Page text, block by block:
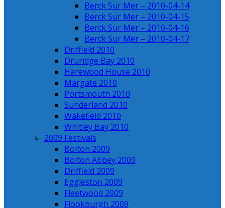
Berck Sur Mer – 2010-04-14
Berck Sur Mer – 2010-04-15
Berck Sur Mer – 2010-04-16
Berck Sur Mer – 2010-04-17
Driffield 2010
Druridge Bay 2010
Harewood House 2010
Margate 2010
Portsmouth 2010
Sunderland 2010
Wakefield 2010
Whitley Bay 2010
2009 Festivals
Bolton 2009
Bolton Abbey 2009
Driffield 2009
Eggleston 2009
Fleetwood 2009
Flookburgh 2009